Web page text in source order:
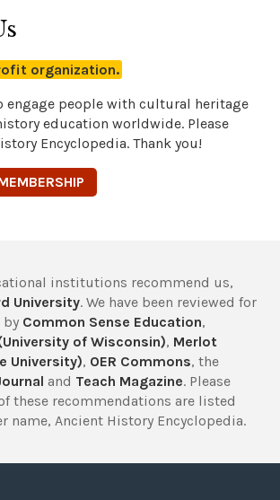
organization.
engage people with cultural heritage
education worldwide. Please
Encyclopedia. Thank you!
institutions recommend us,
University. We have been reviewed for
by Common Sense Education,
of Wisconsin), Merlot
University), OER Commons, the
and Teach Magazine. Please
these recommendations are listed
name, Ancient History Encyclopedia.